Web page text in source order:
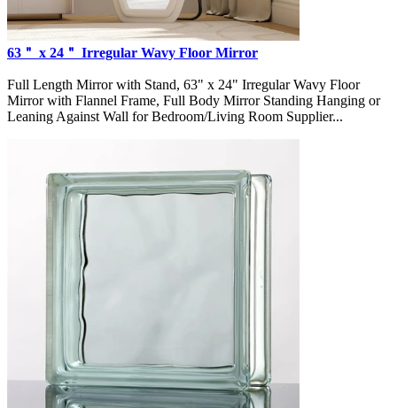
63＂ x 24＂ Irregular Wavy Floor Mirror
Full Length Mirror with Stand, 63" x 24" Irregular Wavy Floor
Mirror with Flannel Frame, Full Body Mirror Standing Hanging or
Leaning Against Wall for Bedroom/Living Room Supplier...